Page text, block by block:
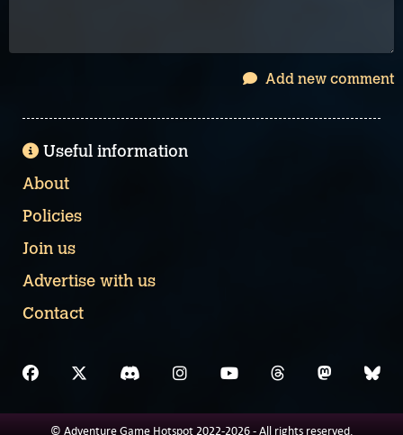
Add new comment
Useful information
About
Policies
Join us
Advertise with us
Contact
© Adventure Game Hotspot 2022-2026 - All rights reserved.